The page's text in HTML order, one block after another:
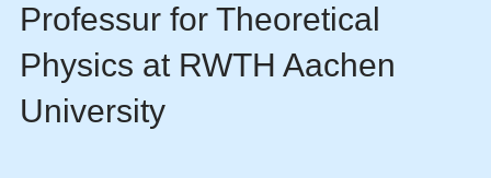
Professur for Theoretical
Physics at RWTH Aachen
University